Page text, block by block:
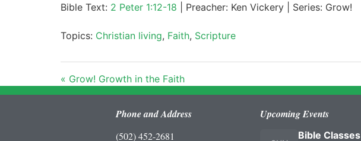
Bible Text: 2 Peter 1:12-18 | Preacher: Ken Vickery | Series: Grow!
Topics: Christian living, Faith, Scripture
« Grow! Growth in the Faith
Phone and Address
(502) 452-2681
Upcoming Events
Bible Classes